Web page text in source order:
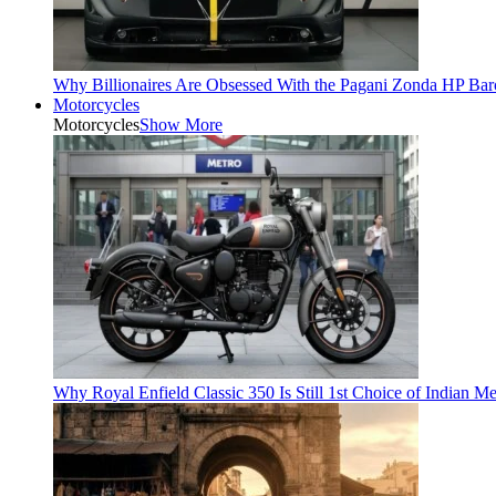
Why Billionaires Are Obsessed With the Pagani Zonda HP
Motorcycles
MotorcyclesShow More
Why Royal Enfield Classic 350 Is Still 1st Choice of Indian